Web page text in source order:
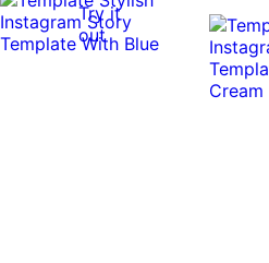
Try it
out